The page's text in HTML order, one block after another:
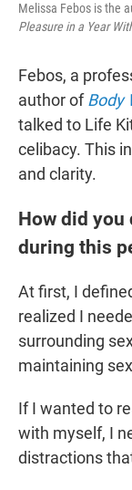
Melissa Febos is the
Pleasure in a Year
Febos, a
author ofBody
talked to Life
celibacy. This
and clarity.
How did
during this
At first, I
realized I
surrounding
maintaining
If I wanted to
with myself, I
distractions